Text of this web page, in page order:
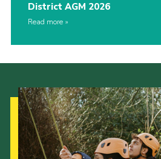
District AGM 2026
Read more